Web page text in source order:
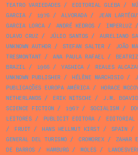
TEATRO VARIEDADES / EDITORIAL GLEBA/
GARCIA/ 1976 / ALVORADA/ JEAN
GARCIA LORCA/ ANDRÉ KEDROS / IMPERLUZ /
OLAVO CRUZ / JÚLIO SANTOS / AURELIANO
UNKNOWN AUTHOR/ STEFAN SALTER/ JOÃO
TRESMONTANT/ ANA PAULA RAFAEL/
BRAZIL/ 1966 / YASHICA/ REALES
UNKNOWN PUBLISHER/ HÉLÈNE MARCHISIO/
PUBLICAÇÕES EUROPA AMÉRICA/ HORACE
NETHERLANDS / ERIK NITSCHE / J.M.
SCIENCE FICTION / 1967/ SOCIALISM/
LEITORES / PUBLICIT EDITORA/ EDITORIAL
/
FRUIT/ HANS HELLMUT KIRST/ SPAIN /
GENERAL DEL TURISMO/ CROMOREX/ ZAHAR
DE BARROS / HAMBURG / MOLES /